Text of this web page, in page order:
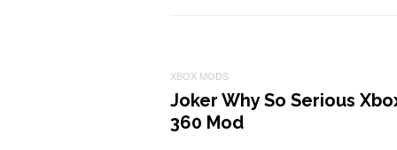
XBOX MODS
Joker Why So Serious
360 Mod